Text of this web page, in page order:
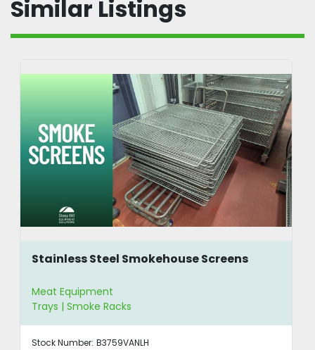
Similar Listings
Stainless Steel Smokehouse Screens
Meat Equipment
Trays | Smoke Racks
Stock Number: B3759VANLH